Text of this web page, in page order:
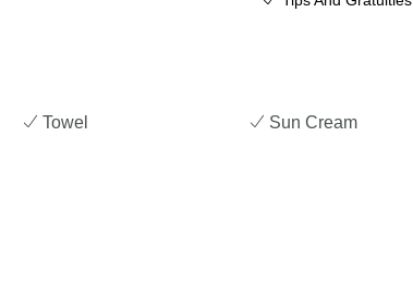
Towel Sun Cream